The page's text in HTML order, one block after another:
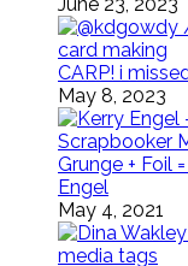
CARP! i
May 8, 2023
Grunge + Foil
Engel
May 4, 2021